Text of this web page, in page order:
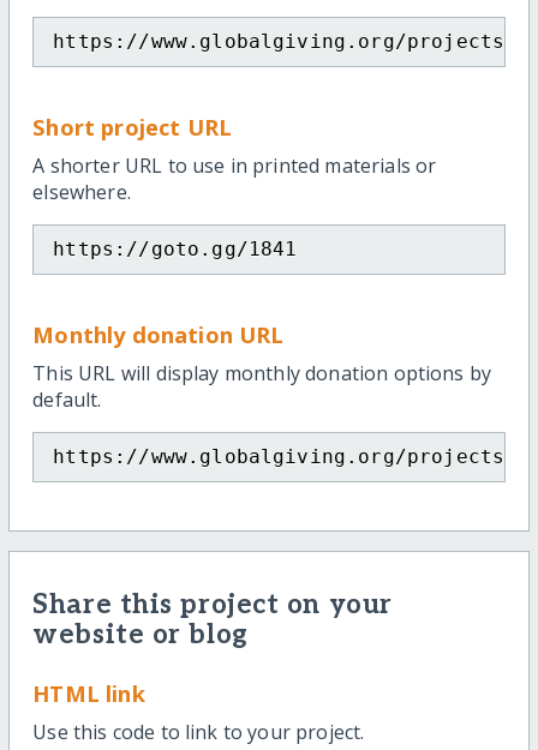
https://www.globalgiving.org/projects/
Short project URL
A shorter URL to use in printed materials or
elsewhere.
https://goto.gg/1841
Monthly donation URL
This URL will display monthly donation options by
default.
https://www.globalgiving.org/projects/
Share this project on your
website or blog
HTML link
Use this code to link to your project.